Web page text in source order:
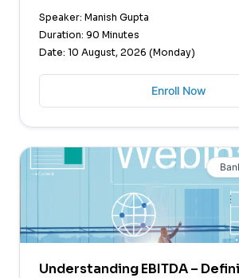
Speaker: Manish Gupta
Duration: 90 Minutes
Date: 10 August, 2026 (Monday)
Enroll Now
Understanding EBITDA –